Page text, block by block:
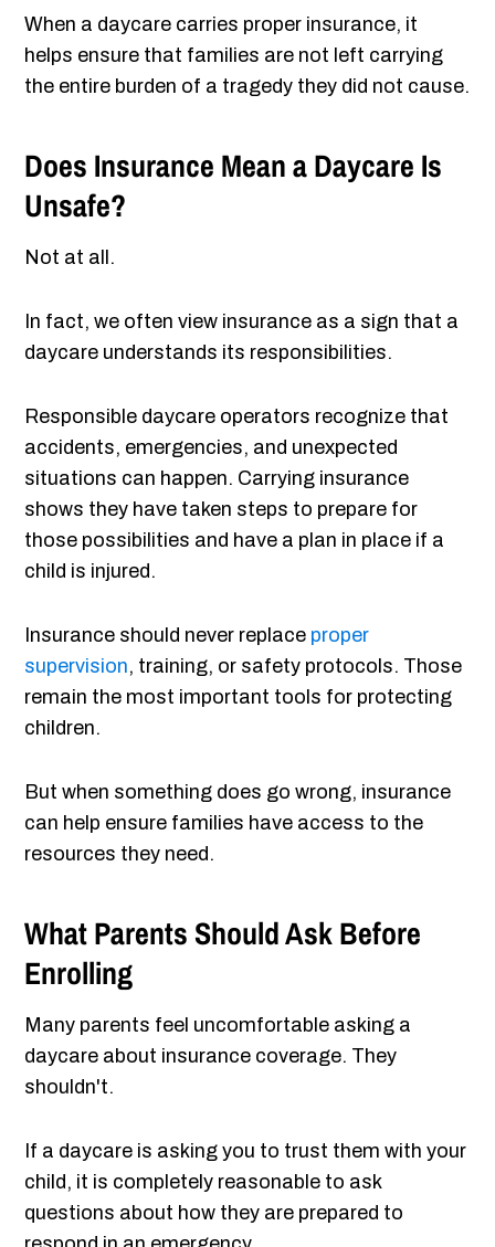
When a daycare carries proper insurance, it
helps ensure that families are not left carrying
the entire burden of a tragedy they did not cause.
Does Insurance Mean a Daycare Is
Unsafe?
Not at all.
In fact, we often view insurance as a sign that a
daycare understands its responsibilities.
Responsible daycare operators recognize that
accidents, emergencies, and unexpected
situations can happen. Carrying insurance
shows they have taken steps to prepare for
those possibilities and have a plan in place if a
child is injured.
Insurance should never replace proper
supervision, training, or safety protocols. Those
remain the most important tools for protecting
children.
But when something does go wrong, insurance
can help ensure families have access to the
resources they need.
What Parents Should Ask Before
Enrolling
Many parents feel uncomfortable asking a
daycare about insurance coverage. They
shouldn't.
If a daycare is asking you to trust them with your
child, it is completely reasonable to ask
questions about how they are prepared to